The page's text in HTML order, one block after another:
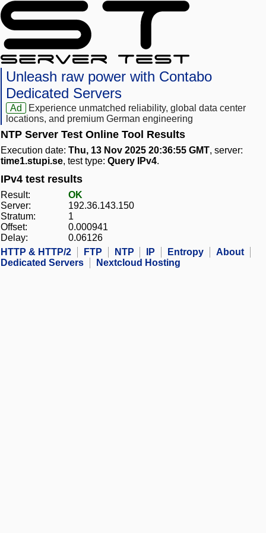
Unleash raw power with Contabo
Dedicated Servers
Ad
Experience unmatched reliability, global data center
locations, and premium German engineering
NTP Server Test Online Tool Results
Execution date: Thu, 13 Nov 2025 20:36:55 GMT, server:
time1.stupi.se, test type: Query IPv4.
IPv4 test results
Result:
OK
Server:
192.36.143.150
Stratum:
1
Offset:
0.000941
Delay:
0.06126
HTTP & HTTP/2
FTP NTP IP Entropy
About
Dedicated Servers
Nextcloud Hosting